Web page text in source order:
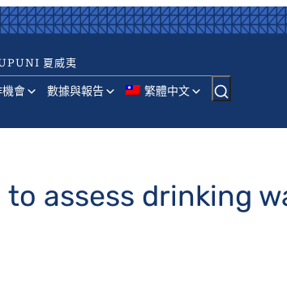
夏威夷
機會 數據與報告 繁體中文
assess drinking